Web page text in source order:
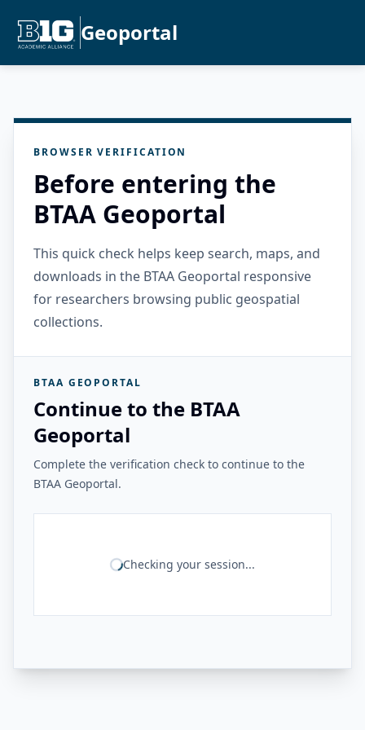
Geoportal
BROWSER VERIFICATION
Before entering the
BTAA Geoportal
This quick check helps keep search, maps, and
downloads in the BTAA Geoportal responsive
for researchers browsing public geospatial
collections.
BTAA GEOPORTAL
Continue to the BTAA
Geoportal
Complete the verification check to continue to the
BTAA Geoportal.
Checking your session...